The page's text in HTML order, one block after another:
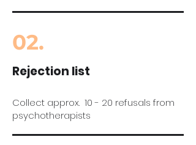
02.
Rejection list
Collect approx. 10 - 20 refusals from
psychotherapists